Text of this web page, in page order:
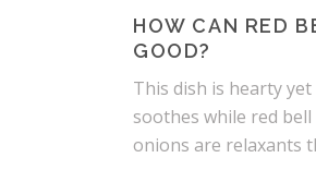
HOW CAN RED
GOOD?
This dish is hearty
soothes while red
onions are relaxants